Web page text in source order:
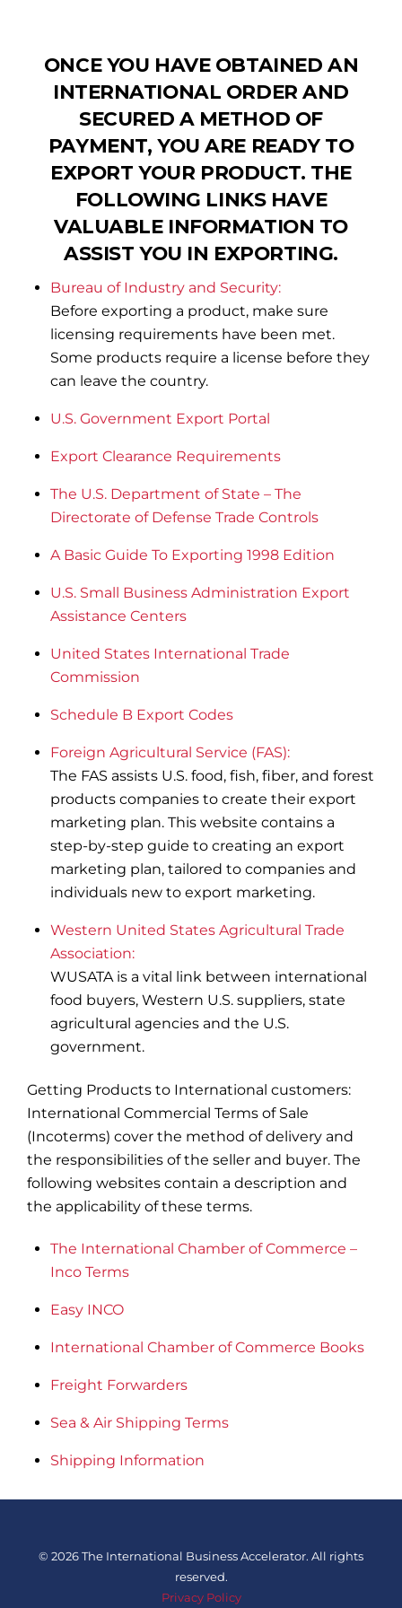
ONCE YOU HAVE OBTAINED AN
INTERNATIONAL ORDER AND
SECURED A METHOD OF
PAYMENT, YOU ARE READY TO
EXPORT YOUR PRODUCT. THE
FOLLOWING LINKS HAVE
VALUABLE INFORMATION TO
ASSIST YOU IN EXPORTING.
Bureau of Industry and Security:
Before exporting a product, make sure
licensing requirements have been met.
Some products require a license before they
can leave the country.
U.S. Government Export Portal
Export Clearance Requirements
The U.S. Department of State – The
Directorate of Defense Trade Controls
A Basic Guide To Exporting 1998 Edition
U.S. Small Business Administration Export
Assistance Centers
United States International Trade
Commission
Schedule B Export Codes
Foreign Agricultural Service (FAS):
The FAS assists U.S. food, fish, fiber, and forest
products companies to create their export
marketing plan. This website contains a
step-by-step guide to creating an export
marketing plan, tailored to companies and
individuals new to export marketing.
Western United States Agricultural Trade
Association:
WUSATA is a vital link between international
food buyers, Western U.S. suppliers, state
agricultural agencies and the U.S.
government.
Getting Products to International customers:
International Commercial Terms of Sale
(Incoterms) cover the method of delivery and
the responsibilities of the seller and buyer. The
following websites contain a description and
the applicability of these terms.
The International Chamber of Commerce –
Inco Terms
Easy INCO
International Chamber of Commerce Books
Freight Forwarders
Sea & Air Shipping Terms
Shipping Information
© 2026 The International Business Accelerator. All rights
reserved.
Privacy Policy